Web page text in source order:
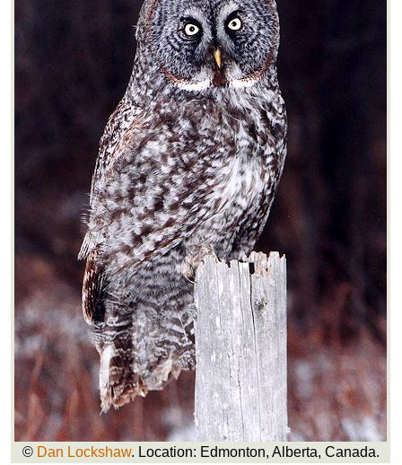
© Dan Lockshaw. Location: Edmonton, Alberta, Canada.